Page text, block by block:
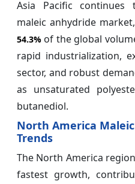
Asia Pacific
maleic anhydride
54.3% of the global
rapid industrialization,
sector, and robust
as unsaturated
butanediol.
North America
Trends
The North America
fastest growth,